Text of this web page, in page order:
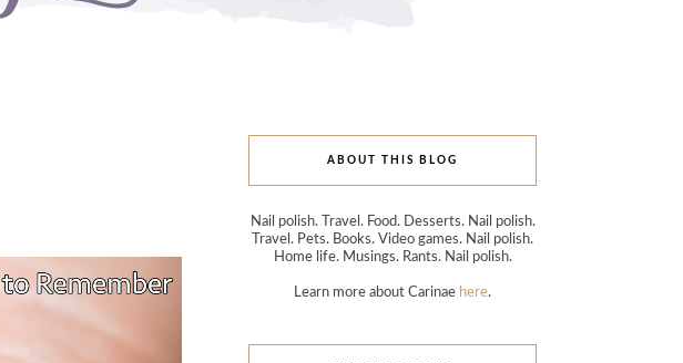
ABOUT THIS BLOG
Nail polish. Travel. Food. Desserts. Nail polish.
Travel. Pets. Books. Video games. Nail polish.
Home life. Musings. Rants. Nail polish.
Learn more about Carinae here.